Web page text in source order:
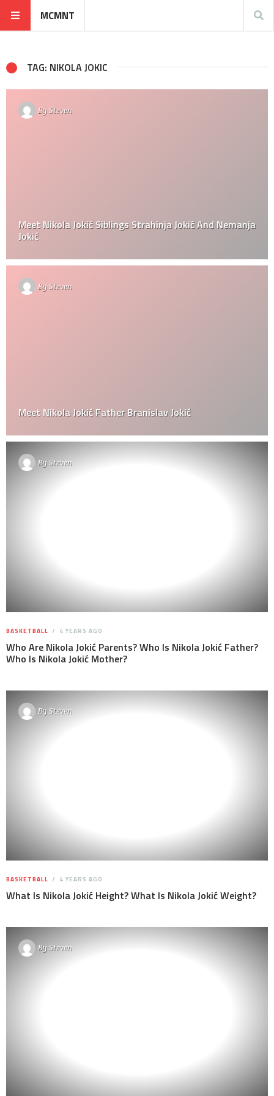
MCMNT
TAG: NIKOLA JOKIC
BySteven
Meet Nikola Jokić Siblings Strahinja Jokić And Nemanja
Jokić
BySteven
Meet Nikola Jokić Father Branislav Jokić
BySteven
BASKETBALL 4 YEARS AGO
Who Are Nikola Jokić Parents? Who Is Nikola Jokić Father?
Who Is Nikola Jokić Mother?
BySteven
BASKETBALL 4 YEARS AGO
What Is Nikola Jokić Height? What Is Nikola Jokić Weight?
BySteven